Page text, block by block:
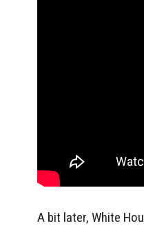
A bit later, White